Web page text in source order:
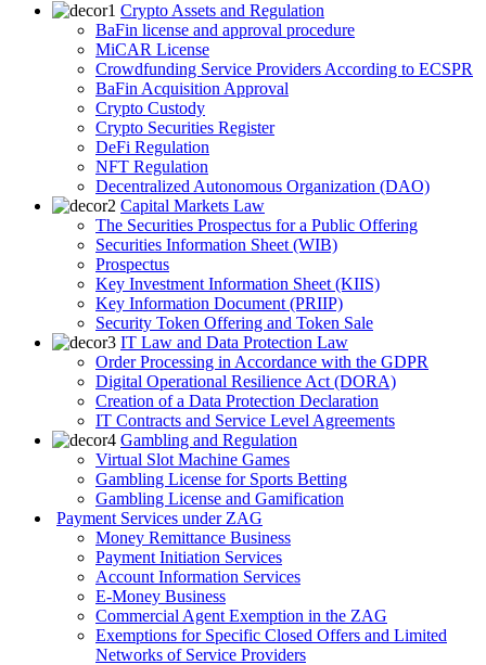
Crypto Assets and Regulation
BaFin license and approval procedure
MiCAR License
Crowdfunding Service Providers According to ECSPR
BaFin Acquisition Approval
Crypto Custody
Crypto Securities Register
DeFi Regulation
NFT Regulation
Decentralized Autonomous Organization (DAO)
Capital Markets Law
The Securities Prospectus for a Public Offering
Securities Information Sheet (WIB)
Prospectus
Key Investment Information Sheet (KIIS)
Key Information Document (PRIIP)
Security Token Offering and Token Sale
IT Law and Data Protection Law
Order Processing in Accordance with the GDPR
Digital Operational Resilience Act (DORA)
Creation of a Data Protection Declaration
IT Contracts and Service Level Agreements
Gambling and Regulation
Virtual Slot Machine Games
Gambling License for Sports Betting
Gambling License and Gamification
Payment Services under ZAG
Money Remittance Business
Payment Initiation Services
Account Information Services
E-Money Business
Commercial Agent Exemption in the ZAG
Exemptions for Specific Closed Offers and Limited
Networks of Service Providers